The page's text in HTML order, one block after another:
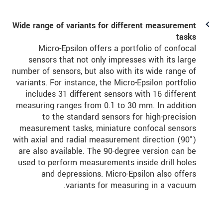
Wide range of variants for different measurement
tasks
Micro-Epsilon offers a portfolio of confocal
sensors that not only impresses with its large
number of sensors, but also with its wide range of
variants. For instance, the Micro-Epsilon portfolio
includes 31 different sensors with 16 different
measuring ranges from 0.1 to 30 mm. In addition
to the standard sensors for high-precision
measurement tasks, miniature confocal sensors
with axial and radial measurement direction (90°)
are also available. The 90-degree version can be
used to perform measurements inside drill holes
and depressions. Micro-Epsilon also offers
variants for measuring in a vacuum.